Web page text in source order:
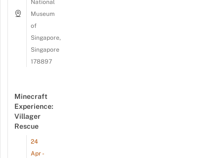
National
Museum
of
Singapore,
Singapore
178897
Minecraft
Experience:
Villager
Rescue
24
Apr -